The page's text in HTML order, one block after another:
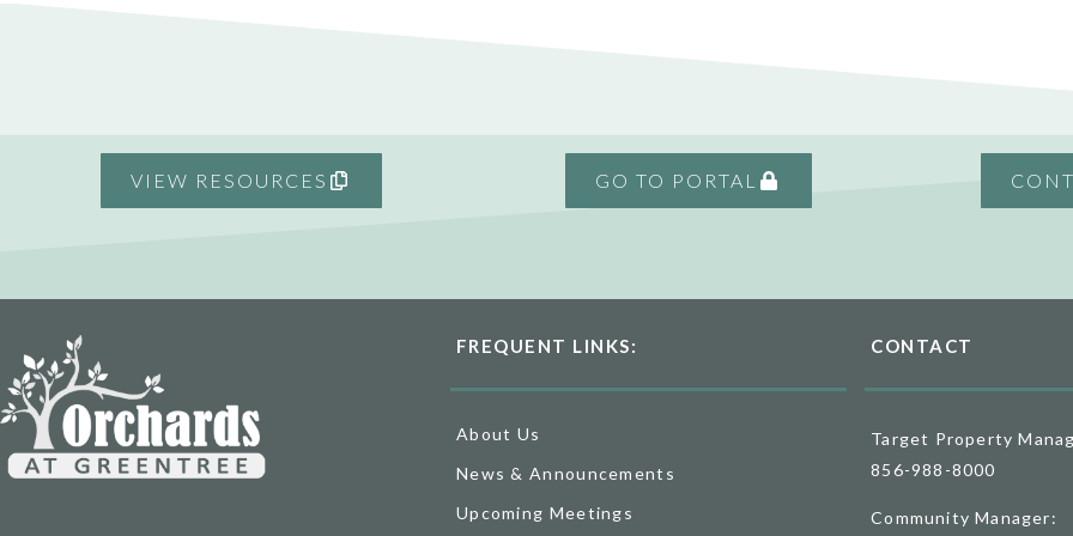
VIEW RESOURCES GO TO PORTAL
FREQUENT LINKS:
About Us
News & Announcements
Upcoming Meetings
CONTACT
Target Property
856-988-8000
Community Manager: